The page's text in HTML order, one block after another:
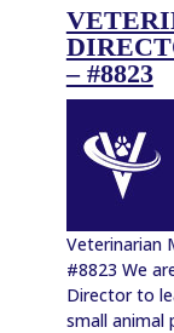
– #8823
Veterinarian
#8823 We
Director to
small animal